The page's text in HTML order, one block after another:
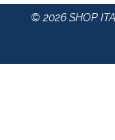
© 2026 SHOP